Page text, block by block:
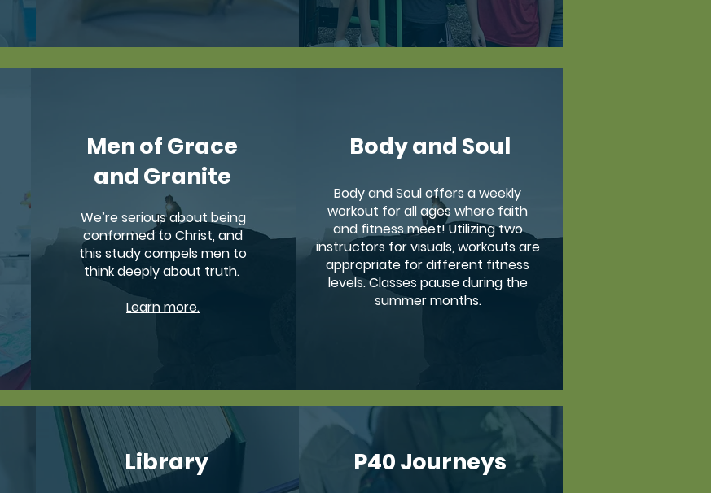
Men of Grace
and Granite
We’re serious about being
conformed to Christ, and
this study compels men to
think deeply about truth.
Learn more.
Body and Soul
Body and Soul offers a weekly
workout for all ages where faith
and fitness meet! Utilizing two
instructors for visuals, workouts are
appropriate for different fitness
levels. Classes pause during the
summer months.
Library P40 Journeys